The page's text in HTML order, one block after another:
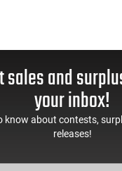
sales and
your inbox!
know about contests,
releases!